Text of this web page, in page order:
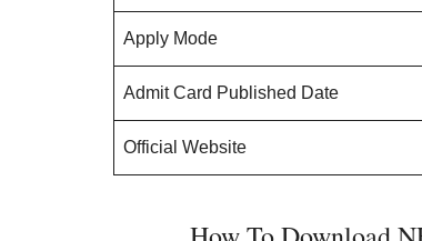
Apply Mode
Admit Card Published Date
Official Website